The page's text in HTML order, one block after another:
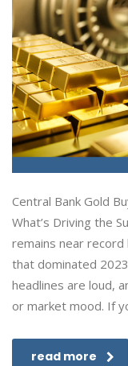
Central Bank Gold
What’s Driving the
remains near
that dominated
headlines are loud,
or market mood. If
read more